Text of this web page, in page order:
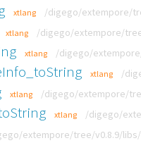
xtlang /digego/extempore/
xtlang /digego/extempore/
xtlang /digego/
xtlang /
xtlang /digego/extempore/
xtlang /digego/
extempore/tree/v0.8.9/